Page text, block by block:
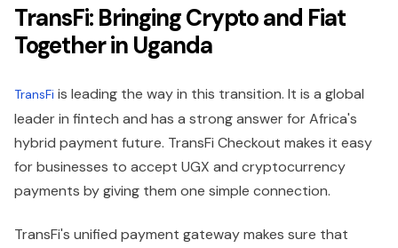
TransFi: Bringing Crypto and Fiat
Together in Uganda
TransFi is leading the way in this transition. It is a global
leader in fintech and has a strong answer for Africa's
hybrid payment future. TransFi Checkout makes it easy
for businesses to accept UGX and cryptocurrency
payments by giving them one simple connection.
TransFi's unified payment gateway makes sure that